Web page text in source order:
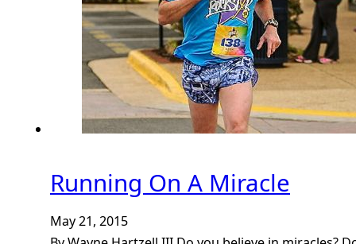
Running On A Miracle
May 21, 2015